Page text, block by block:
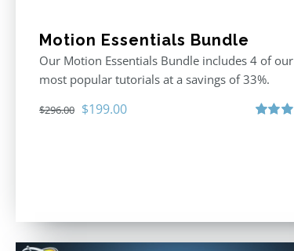
Motion Essentials Bundle
Our Motion Essentials Bundle includes 4 of our
most popular tutorials at a savings of 33%.
$296.00 Original
$199.00Current